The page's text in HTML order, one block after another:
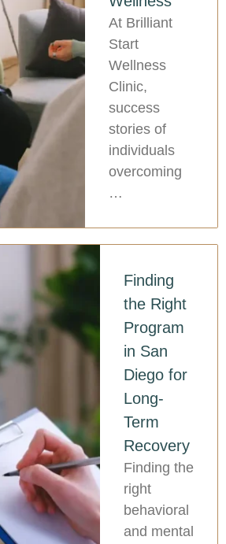
At Brilliant
Start
Wellness
Clinic,
success
stories of
individuals
overcoming
…
Finding
the Right
Program
in San
Diego for
Long-
Term
Recovery
Finding the
right
behavioral
and mental